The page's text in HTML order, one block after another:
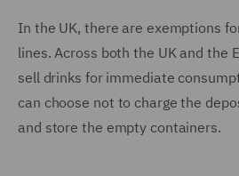
In the UK, there are exemptions
lines. Across both the UK and the
sell drinks for immediate
can choose not to charge the
and store the empty containers.